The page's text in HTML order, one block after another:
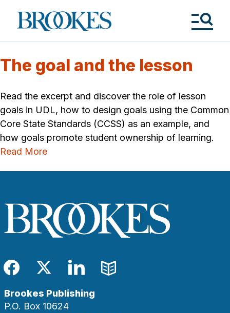
Brookes
Publishing
The goal and the lesson
Read the excerpt and discover the role of lesson
goals in UDL, how to design goals using the Common
Core State Standards (CCSS) as an example, and
how goals promote student ownership of learning.
Read More
Facebook
TwitterLinkedIn
Blog
Brookes Publishing
P.O. Box 10624